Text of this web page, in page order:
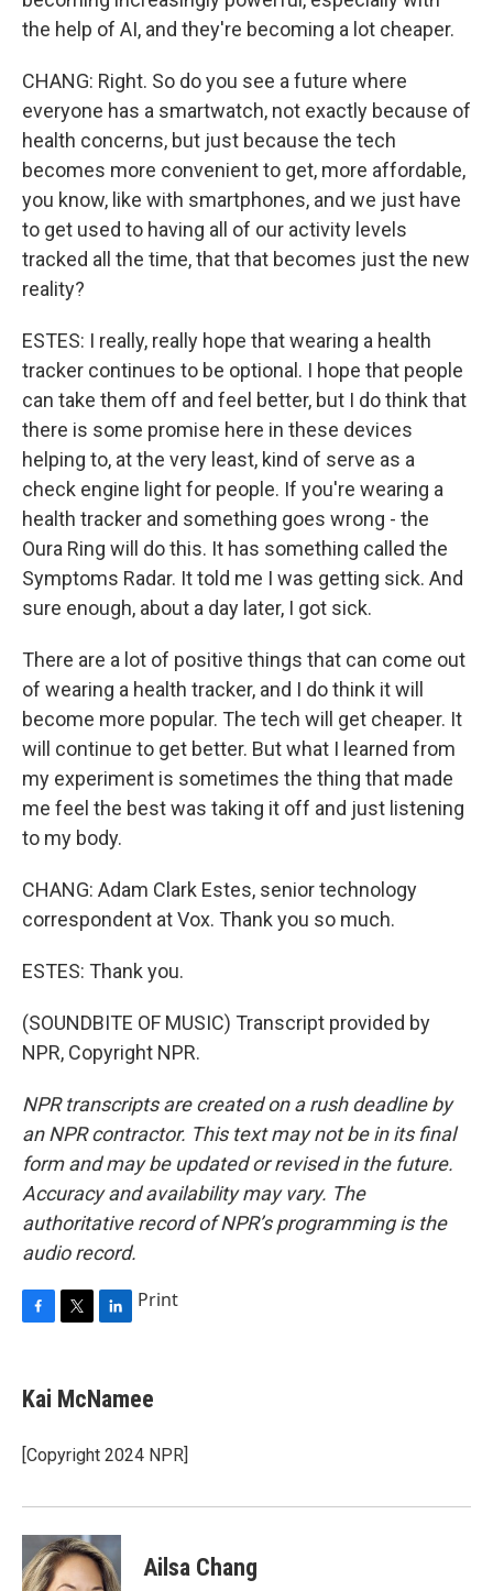
the help of AI, and they're becoming a lot cheaper.
CHANG: Right. So do you see a future where
everyone has a smartwatch, not exactly because of
health concerns, but just because the tech
becomes more convenient to get, more affordable,
you know, like with smartphones, and we just have
to get used to having all of our activity levels
tracked all the time, that that becomes just the new
reality?
ESTES: I really, really hope that wearing a health
tracker continues to be optional. I hope that people
can take them off and feel better, but I do think that
there is some promise here in these devices
helping to, at the very least, kind of serve as a
check engine light for people. If you're wearing a
health tracker and something goes wrong - the
Oura Ring will do this. It has something called the
Symptoms Radar. It told me I was getting sick. And
sure enough, about a day later, I got sick.
There are a lot of positive things that can come out
of wearing a health tracker, and I do think it will
become more popular. The tech will get cheaper. It
will continue to get better. But what I learned from
my experiment is sometimes the thing that made
me feel the best was taking it off and just listening
to my body.
CHANG: Adam Clark Estes, senior technology
correspondent at Vox. Thank you so much.
ESTES: Thank you.
(SOUNDBITE OF MUSIC) Transcript provided by
NPR, Copyright NPR.
NPR transcripts are created on a rush deadline by
an NPR contractor. This text may not be in its final
form and may be updated or revised in the future.
Accuracy and availability may vary. The
authoritative record of NPR’s programming is the
audio record.
e
b
o
k
t
t
r
k
e
I
Print
Kai McNamee
[Copyright 2024 NPR]
Ailsa Chang